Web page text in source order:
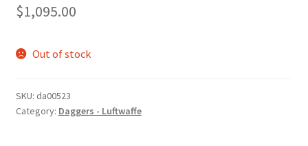
$1,095.00
Out of stock
SKU: da00523
Category: Daggers - Luftwaffe